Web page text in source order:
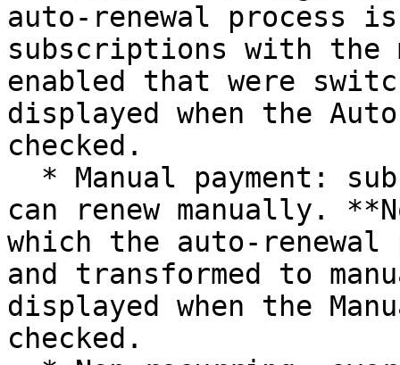
auto-renewal process
subscriptions with the
enabled that were
displayed when the
checked.
can renew manually.
which the auto-
and transformed to
displayed when the
checked.